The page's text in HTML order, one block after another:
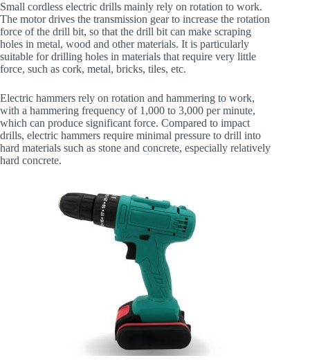
Small cordless electric drills mainly rely on rotation to work.
The motor drives the transmission gear to increase the rotation
force of the drill bit, so that the drill bit can make scraping
holes in metal, wood and other materials. It is particularly
suitable for drilling holes in materials that require very little
force, such as cork, metal, bricks, tiles, etc.
Electric hammers rely on rotation and hammering to work,
with a hammering frequency of 1,000 to 3,000 per minute,
which can produce significant force. Compared to impact
drills, electric hammers require minimal pressure to drill into
hard materials such as stone and concrete, especially relatively
hard concrete.